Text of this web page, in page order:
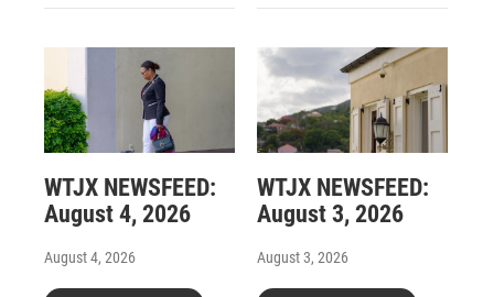
WTJX NEWSFEED:
August 4, 2026
August 4, 2026
WTJX NEWSFEED:
August 3, 2026
August 3, 2026